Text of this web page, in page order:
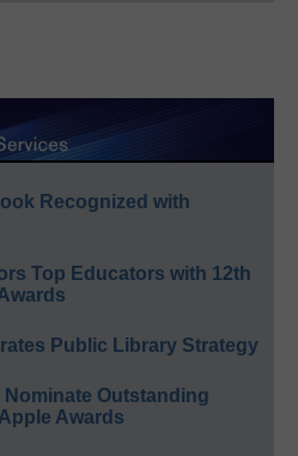
Recognized with
Top Educators with 12th
Public Library Strategy
Outstanding
Awards